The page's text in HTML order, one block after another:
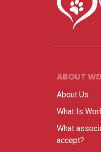
ABOUT
About Us
What Is
What
accept?